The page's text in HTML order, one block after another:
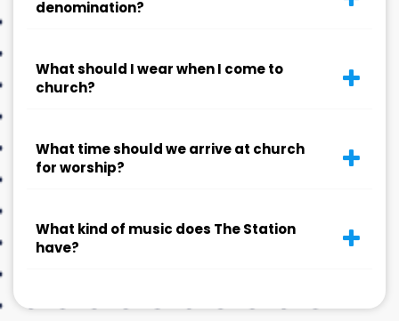
denomination?
What should I wear when I come to
church?
What time should we arrive at church
for worship?
What kind of music does The Station
have?